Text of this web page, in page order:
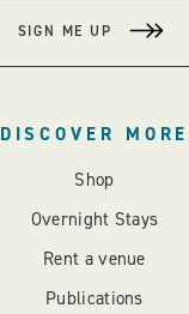
SIGN ME UP
DISCOVER MORE
Shop
Overnight Stays
Rent a venue
Publications